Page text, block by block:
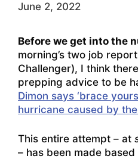
June 2, 2022
Before we get into the
morning’s two job
Challenger), I think
prepping advice to be
Dimon says ‘brace
hurricane caused by
This entire attempt – at
– has been made